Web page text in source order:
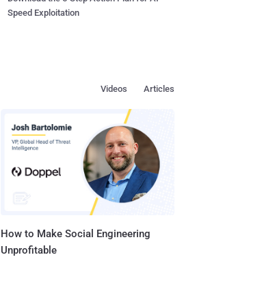
Speed Exploitation
Articles
Videos
How to Make Social Engineering
Unprofitable